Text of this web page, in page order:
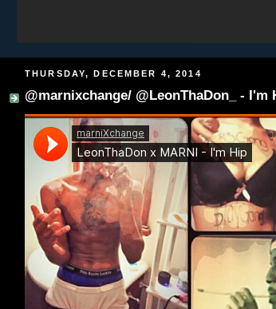
THURSDAY, DECEMBER 4, 2014
@marnixchange/ @LeonThaDon_ - I'm